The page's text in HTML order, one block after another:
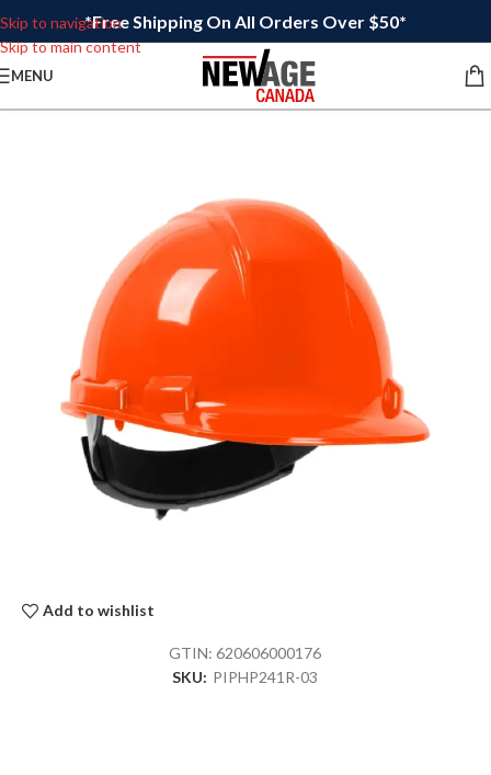
Skip to navigation
Skip to main content
*Free Shipping On All Orders Over $50*
MENU
Add to wishlist
GTIN:620606000176
SKU: PIPHP241R-03